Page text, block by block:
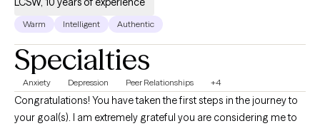
Warm Intelligent Authentic
Specialties
Anxiety Depression Peer Relationships +4
Congratulations! You have taken the first steps in the journey to
your goal(s). I am extremely grateful you are considering me to